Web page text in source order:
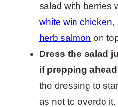
salad with berries
white win chicken,
herb salmon on
Dress the salad
if prepping
the dressing to
as not to overdo